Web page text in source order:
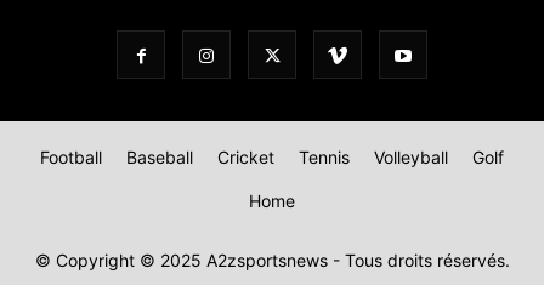
Football Baseball Cricket Tennis Volleyball Golf
Home
© Copyright © 2025 A2zsportsnews - Tous droits réservés.